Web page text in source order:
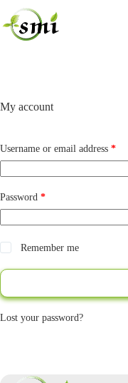
to
content
My account
Username or email address *
Password *Required
Alternative:
Remember me
Lost your password?